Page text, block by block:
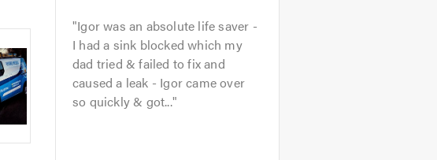
Igor was an absolute life saver -
I had a sink blocked which my
dad tried & failed to fix and
caused a leak - Igor came over
so quickly & got...